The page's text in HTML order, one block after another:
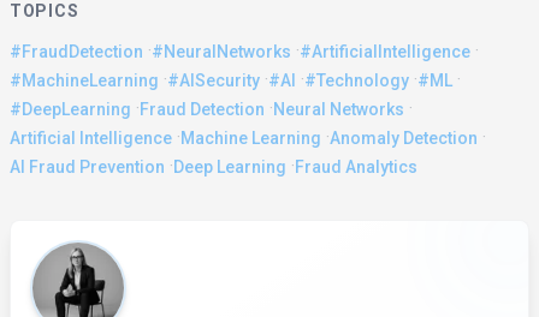
TOPICS
#FraudDetection ·#NeuralNetworks ·#ArtificialIntelligence ·
#MachineLearning ·#AISecurity ·#AI ·#Technology ·#ML ·
#DeepLearning ·Fraud Detection ·Neural Networks ·
Artificial Intelligence ·Machine Learning ·Anomaly Detection ·
AI Fraud Prevention ·Deep Learning ·Fraud Analytics
About the Author